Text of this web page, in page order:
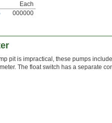
Each
000000
pit is impractical, these pumps
The float switch has a separate